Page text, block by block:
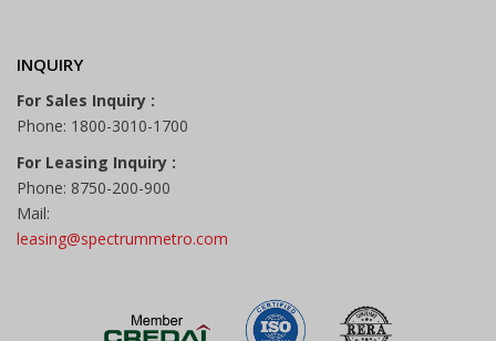
INQUIRY
For Sales Inquiry :
Phone: 1800-3010-1700
For Leasing Inquiry :
Phone: 8750-200-900
Mail:
leasing@spectrummetro.com